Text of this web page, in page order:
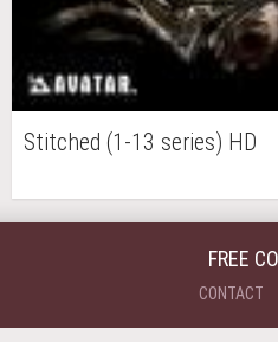
Stitched (1-13 series) HD
FREE
CONTACT